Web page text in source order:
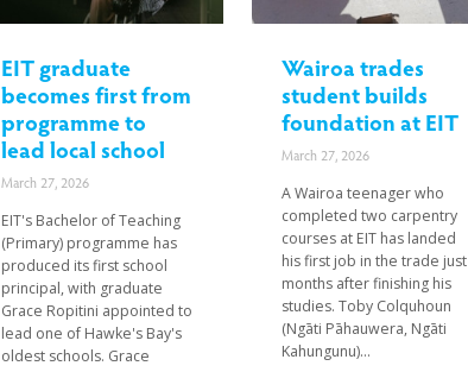
EIT graduate
becomes first from
programme to
lead local school
March 27, 2026
EIT's Bachelor of Teaching
(Primary) programme has
produced its first school
principal, with graduate
Grace Ropitini appointed to
lead one of Hawke's Bay's
oldest schools. Grace
Wairoa trades
student builds
foundation at EIT
March 27, 2026
A Wairoa teenager who
completed two carpentry
courses at EIT has landed
his first job in the trade just
months after finishing his
studies. Toby Colquhoun
(Ngāti Pāhauwera, Ngāti
Kahungunu)...